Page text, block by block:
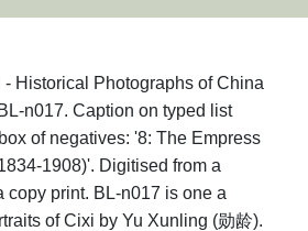
Historical Photographs of China
n017. Caption on typed list
of negatives: '8: The Empress
1908)'. Digitised from a
copy print. BL-n017 is one a
of Cixi by Yu Xunling (勋龄).